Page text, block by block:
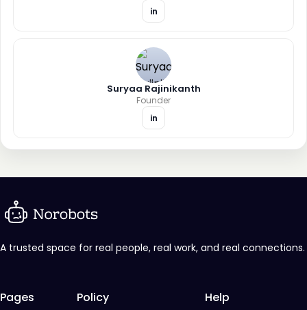
in
Suryaa Rajinikanth
Founder
in
A trusted space for real people, real work, and real connections.
Pages Policy Help